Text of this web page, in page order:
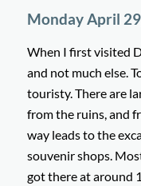
Monday April
When I first visited
and not much else.
touristy. There are
from the ruins, and
way leads to the
souvenir shops.
got there at around